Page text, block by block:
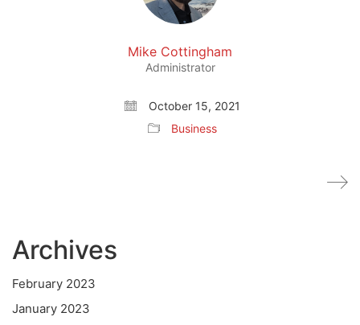
Mike Cottingham
Administrator
October 15, 2021
Business
Archives
February 2023
January 2023